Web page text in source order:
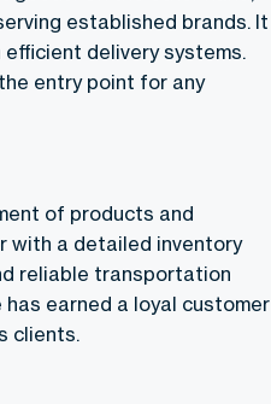
established brands. It
delivery systems.
entry point for any
of products and
with a detailed inventory
reliable transportation
has earned a loyal customer
clients.